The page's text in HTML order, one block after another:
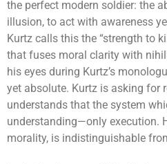
the perfect modern soldier: the
illusion, to act with awareness
Kurtz calls this the “strength to
that fuses moral clarity with
his eyes during Kurtz’s
yet absolute. Kurtz is asking for
understands that the system
understanding—only execution.
morality, is indistinguishable